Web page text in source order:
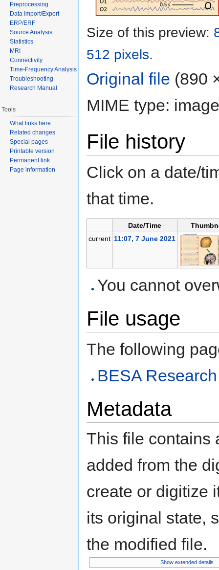
Size of this preview:
512 pixels.
Original file (890
MIME type:
File history
Click on a date/
that time.
Date/Time
current 11:07, 7 June 2021
You cannot
File usage
The following
BESA
Metadata
This file contains
added from the
create or digitize
its original state,
the modified file.
Show extended details
Preprocessing
Data Import/Export
ERP/ERF
Source Analysis
Statistics
MRI
Connectivity
Time-Frequency Analysis
Troubleshooting
Research Manual
Tools
What links here
Related changes
Special pages
Printable version
Permanent link
Page information